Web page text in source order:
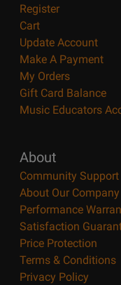
Register
Cart
Update Account
Make A Payment
My Orders
Gift Card Balance
Music Educators
About
Community Support
About Our Company
Performance
Satisfaction
Price Protection
Terms & Conditions
Privacy Policy